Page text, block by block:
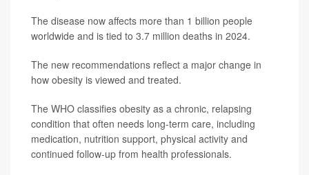
The disease now affects more than 1 billion people
worldwide and is tied to 3.7 million deaths in 2024.
The new recommendations reflect a major change in
how obesity is viewed and treated.
The WHO classifies obesity as a chronic, relapsing
condition that often needs long-term care, including
medication, nutrition support, physical activity and
continued follow-up from health professionals.